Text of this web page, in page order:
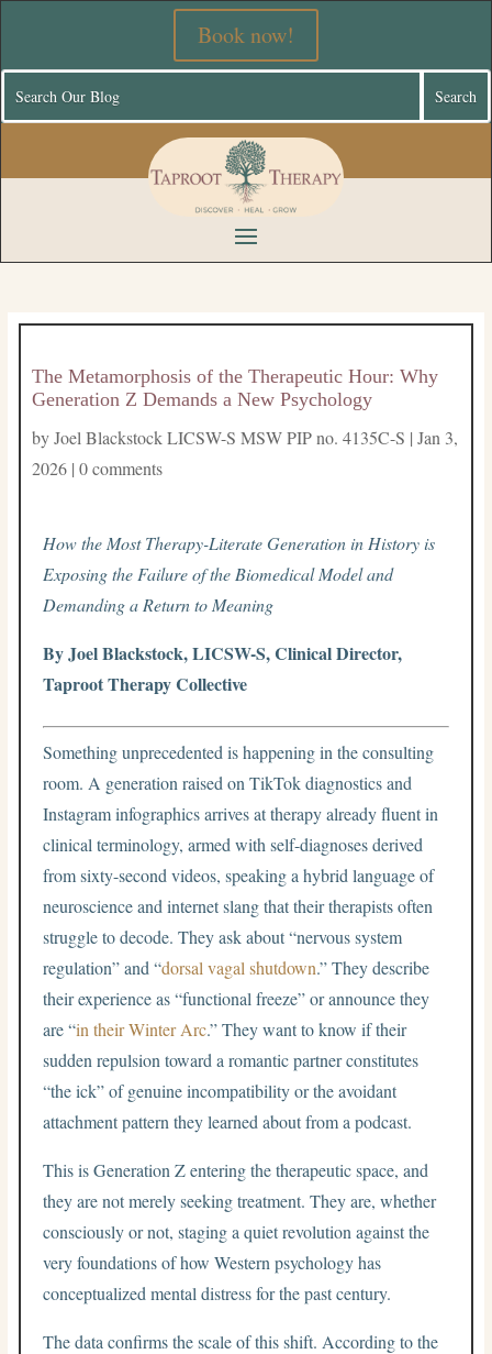
Book now!
The Metamorphosis of the Therapeutic Hour: Why
Generation Z Demands a New Psychology
byJoel Blackstock LICSW-S MSW PIP no. 4135C-S | Jan 3,
2026| 0 comments
How the Most Therapy-Literate Generation in History is
Exposing the Failure of the Biomedical Model and
Demanding a Return to Meaning
By Joel Blackstock, LICSW-S, Clinical Director,
Taproot Therapy Collective
Something unprecedented is happening in the consulting
room. A generation raised on TikTok diagnostics and
Instagram infographics arrives at therapy already fluent in
clinical terminology, armed with self-diagnoses derived
from sixty-second videos, speaking a hybrid language of
neuroscience and internet slang that their therapists often
struggle to decode. They ask about “nervous system
regulation” and “dorsal vagal shutdown.” They describe
their experience as “functional freeze” or announce they
are “in their Winter Arc.” They want to know if their
sudden repulsion toward a romantic partner constitutes
“the ick” of genuine incompatibility or the avoidant
attachment pattern they learned about from a podcast.
This is Generation Z entering the therapeutic space, and
they are not merely seeking treatment. They are, whether
consciously or not, staging a quiet revolution against the
very foundations of how Western psychology has
conceptualized mental distress for the past century.
The data confirms the scale of this shift. According to the